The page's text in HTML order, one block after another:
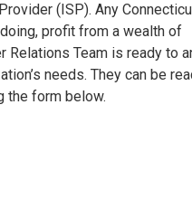
(ISP). Any
profit from a wealth of
Relations Team is ready to
needs. They can be
the form below.